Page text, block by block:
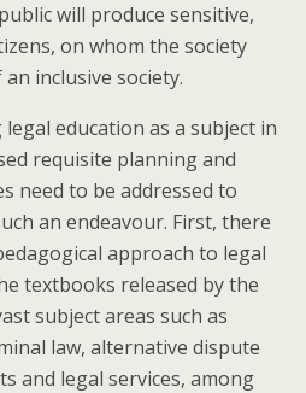
will produce sensitive,
on whom the society
inclusive society.
education as a subject in
requisite planning and
need to be addressed to
an endeavour. First, there
approach to legal
textbooks released by the
subject areas such as
law, alternative dispute
and legal services, among